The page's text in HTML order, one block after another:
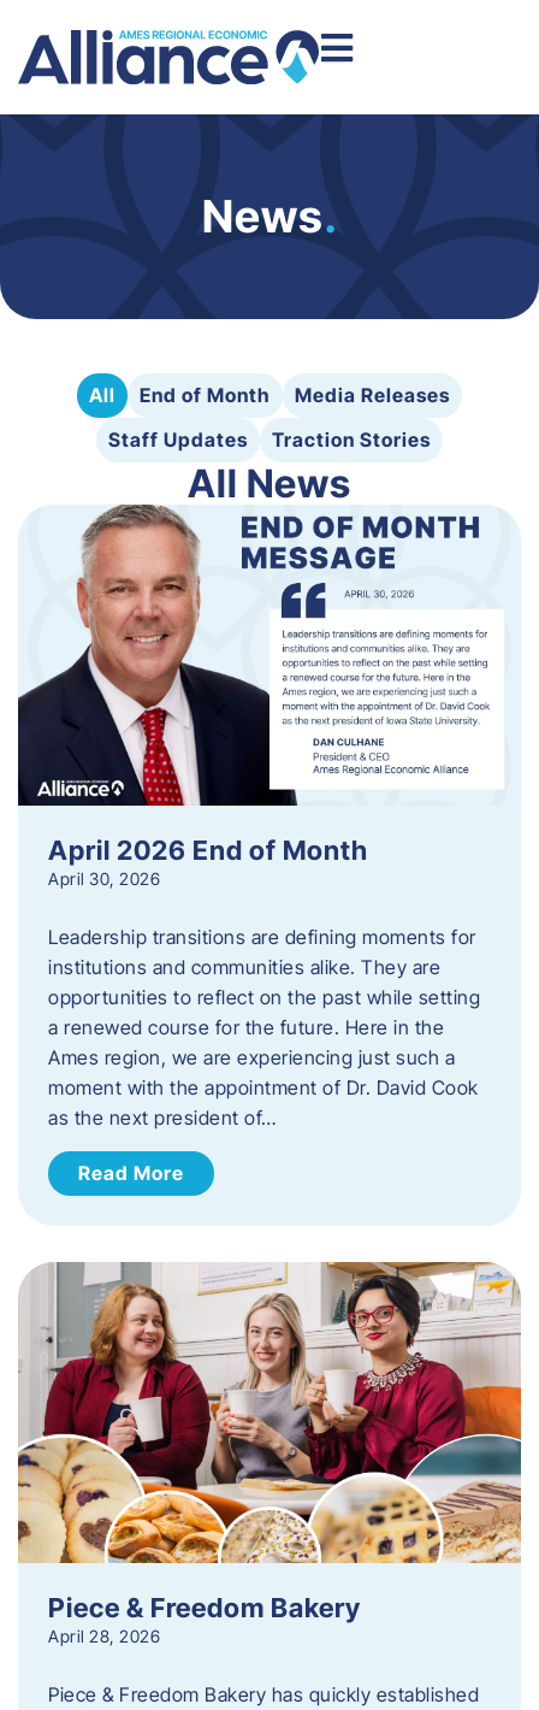
News.
All End of Month
Media Releases
Staff Updates
Traction Stories
All News
April 2026 End of Month
April 30, 2026
Leadership transitions are defining moments for
institutions and communities alike. They are
opportunities to reflect on the past while setting
a renewed course for the future. Here in the
Ames region, we are experiencing just such a
moment with the appointment of Dr. David Cook
as the next president of…
Read More
Piece & Freedom Bakery
April 28, 2026
Piece & Freedom Bakery has quickly established